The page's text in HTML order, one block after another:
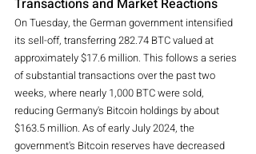
Transactions and Market Reactions
On Tuesday, the German government intensified
its sell-off, transferring 282.74 BTC valued at
approximately $17.6 million. This follows a series
of substantial transactions over the past two
weeks, where nearly 1,000 BTC were sold,
reducing Germany's Bitcoin holdings by about
$163.5 million. As of early July 2024, the
government's Bitcoin reserves have decreased